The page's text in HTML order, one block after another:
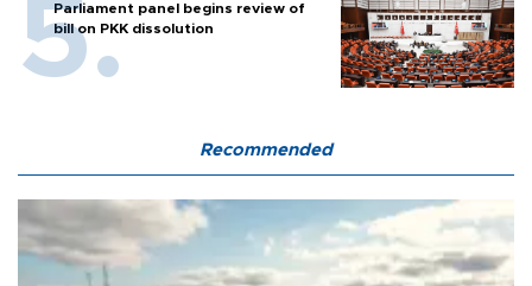
Parliament panel begins review of
bill on PKK dissolution
Recommended